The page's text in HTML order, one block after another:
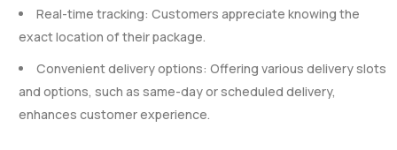
Real-time tracking: Customers appreciate knowing the
exact location of their package.
Convenient delivery options: Offering various delivery slots
and options, such as same-day or scheduled delivery,
enhances customer experience.